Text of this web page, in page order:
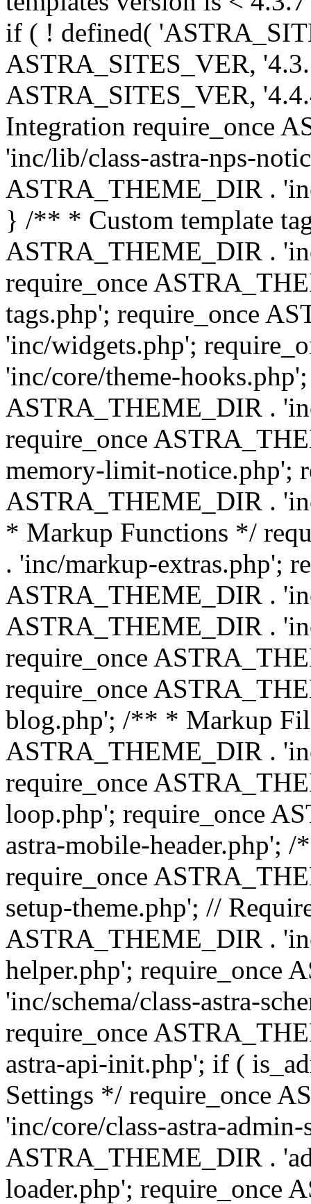
if ( ! defined(
ASTRA_SITES_VER,
ASTRA_SITES_VER,
Integration require_once
'inc/lib/class-astra-nps-
ASTRA_THEME_DIR .
} /** * Custom template
ASTRA_THEME_DIR .
require_once
tags.php'; require_once
'inc/widgets.php';
'inc/core/theme-
ASTRA_THEME_DIR .
require_once
memory-limit-notice.php';
ASTRA_THEME_DIR .
* Markup Functions */
. 'inc/markup-extras.php';
ASTRA_THEME_DIR .
ASTRA_THEME_DIR .
require_once
require_once
blog.php'; /** * Markup
ASTRA_THEME_DIR .
require_once
loop.php'; require_once
astra-mobile-header.php';
require_once
setup-theme.php'; //
ASTRA_THEME_DIR .
helper.php'; require_once
'inc/schema/class-astra-
require_once
astra-api-init.php'; if (
Settings */ require_once
'inc/core/class-astra-
ASTRA_THEME_DIR .
loader.php'; require_once